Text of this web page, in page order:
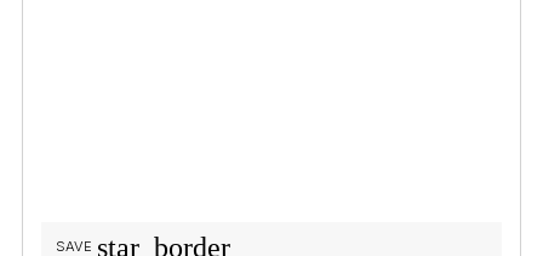
star_border
SAVE